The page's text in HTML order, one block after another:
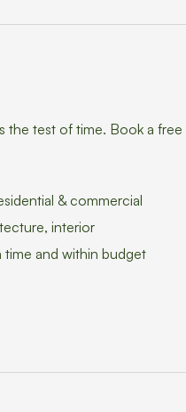
the test of time. Book a
& commercial
interior
and within budget